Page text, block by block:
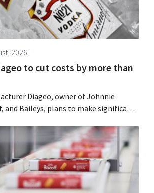
2026
to cut costs by more than
Diageo, owner of Johnnie
and Baileys, plans to make significant
in growth for brands such as
cocktails.